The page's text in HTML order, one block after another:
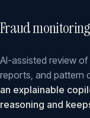
Fraud
AI-assisted review
reports, and pattern
an explainable
reasoning and